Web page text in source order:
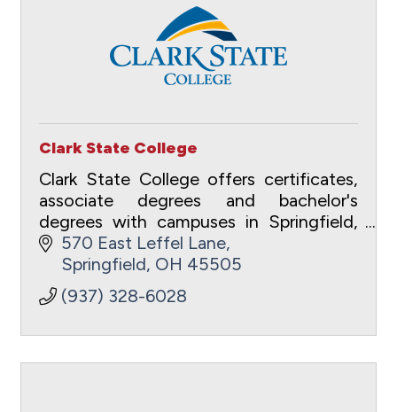
Clark State College
Clark State College offers certificates,
associate degrees and bachelor's
degrees with campuses in Springfield,
Beavercreek, Xenia and Bellefontaine.
570 East Leffel Lane
Springfield OH 45505
(937) 328-6028